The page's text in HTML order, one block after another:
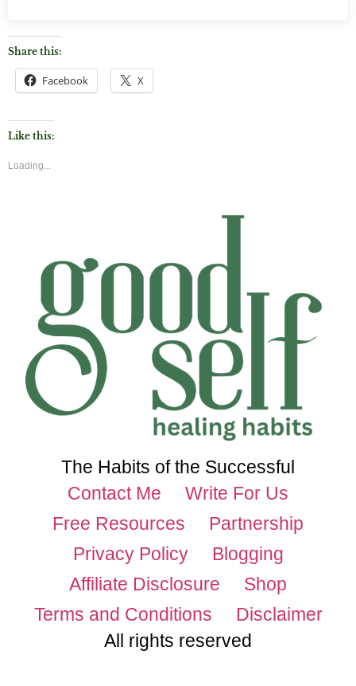
Share this:
Facebook X
Like this:
Loading...
The Habits of the Successful
Contact Me
Write For Us
Free Resources
Partnership
Privacy Policy
Blogging
Affiliate Disclosure
Shop
Terms and Conditions
Disclaimer
All rights reserved